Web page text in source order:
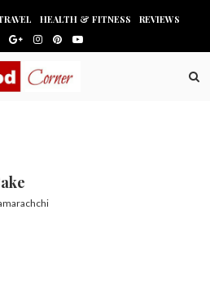
HEALTH & FITNESS REVIEWS